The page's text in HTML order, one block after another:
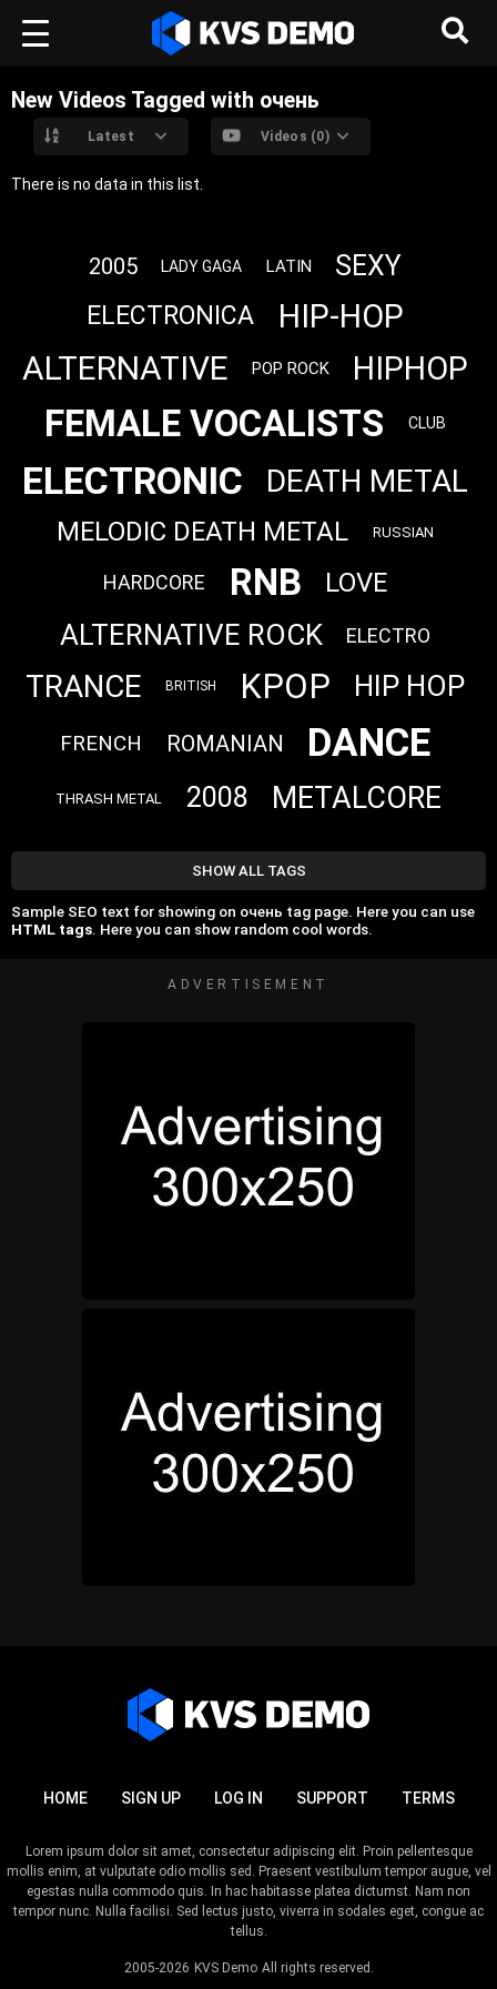
New Videos Tagged with очень
Latest Videos (0)
There is no data in this list.
2005 LADY GAGA LATIN SEXY
ELECTRONICA HIP-HOP
ALTERNATIVE POP ROCK HIPHOP
FEMALE VOCALISTS CLUB
ELECTRONIC DEATH METAL
MELODIC DEATH METAL RUSSIAN
HARDCORE RNB LOVE
ALTERNATIVE ROCK ELECTRO
TRANCE BRITISH KPOP HIP HOP
FRENCH ROMANIAN DANCE
THRASH METAL 2008 METALCORE
SHOW ALL TAGS
Sample SEO text for showing on очень tag page. Here you can use
HTML tags. Here you can show random cool words.
ADVERTISEMENT
HOME SIGN UP LOG IN SUPPORT TERMS
2005-2026 KVS Demo All rights reserved.
Lorem ipsum dolor sit amet, consectetur adipiscing elit. Proin pellentesque
mollis enim, at vulputate odio mollis sed. Praesent vestibulum tempor augue, vel
egestas nulla commodo quis. In hac habitasse platea dictumst. Nam non
tempor nunc. Nulla facilisi. Sed lectus justo, viverra in sodales eget, congue ac
tellus.